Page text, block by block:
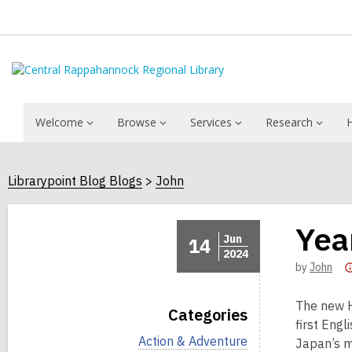
Welcome Browse Services Research
Librarypoint Blog Blogs John
14
Jun
2024
Categories
V
Action & Adventure
byJohn
The new
first
Japan’s